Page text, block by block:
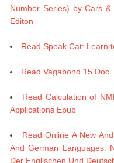
Number Series) by Cars
Editon
Read Speak Cat: Learn
Read Vagabond 15 Doc
Read Calculation of
Applications Epub
Read Online A New
And German Languages:
Der Englischen Und